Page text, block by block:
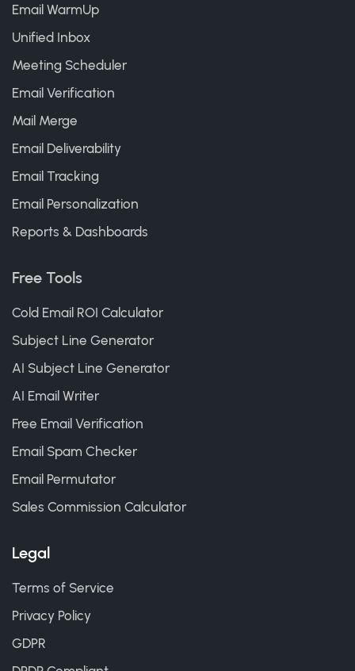
Email WarmUp
Unified Inbox
Meeting Scheduler
Email Verification
Mail Merge
Email Deliverability
Email Tracking
Email Personalization
Reports & Dashboards
Free Tools
Cold Email ROI Calculator
Subject Line Generator
AI Subject Line Generator
AI Email Writer
Free Email Verification
Email Spam Checker
Email Permutator
Sales Commission Calculator
Legal
Terms of Service
Privacy Policy
GDPR